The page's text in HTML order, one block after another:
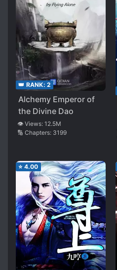
👑 RANK: 2
Alchemy Emperor of
the Divine Dao
👁️ Views: 12.5M
🔢 Chapters: 3199
⭐ 4.00